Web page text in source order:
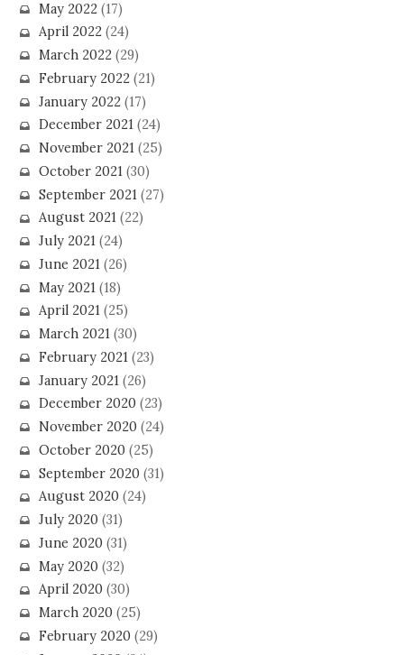
May 2022(17)
April 2022(24)
March 2022(29)
February 2022(21)
January 2022(17)
December 2021(24)
November 2021(25)
October 2021(30)
September 2021 (27)
August 2021(22)
July 2021(24)
June 2021(26)
May 2021 (18)
April 2021(25)
March 2021(30)
February 2021(23)
January 2021 (26)
December 2020(23)
November 2020(24)
October 2020(25)
September 2020(31)
August 2020(24)
July 2020(31)
June 2020(31)
May 2020(32)
April 2020(30)
March 2020(25)
February 2020(29)